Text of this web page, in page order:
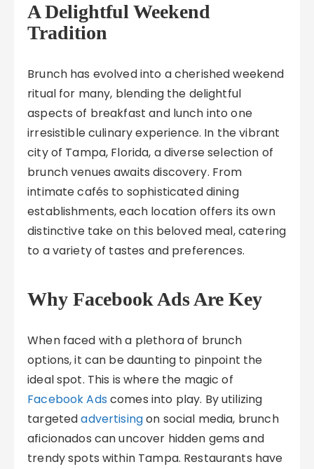
A Delightful Weekend
Tradition
Brunch has evolved into a cherished weekend
ritual for many, blending the delightful
aspects of breakfast and lunch into one
irresistible culinary experience. In the vibrant
city of Tampa, Florida, a diverse selection of
brunch venues awaits discovery. From
intimate cafés to sophisticated dining
establishments, each location offers its own
distinctive take on this beloved meal, catering
to a variety of tastes and preferences.
Why Facebook Ads Are Key
When faced with a plethora of brunch
options, it can be daunting to pinpoint the
ideal spot. This is where the magic of
Facebook Ads comes into play. By utilizing
targetedadvertisingon social media, brunch
aficionados can uncover hidden gems and
trendy spots within Tampa. Restaurants have